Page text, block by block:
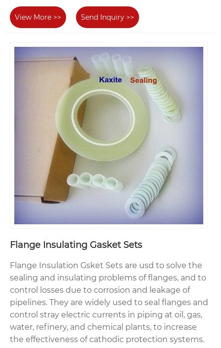
View More >> Send Inquiry >>
Flange Insulating Gasket Sets
Flange Insulation Gsket Sets are usd to solve the
sealing and insulating problems of flanges, and to
control losses due to corrosion and leakage of
pipelines. They are widely used to seal flanges and
control stray electric currents in piping at oil, gas,
water, refinery, and chemical plants, to increase
the effectiveness of cathodic protection systems.